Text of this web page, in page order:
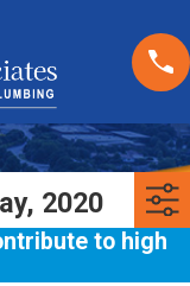
2020
to high